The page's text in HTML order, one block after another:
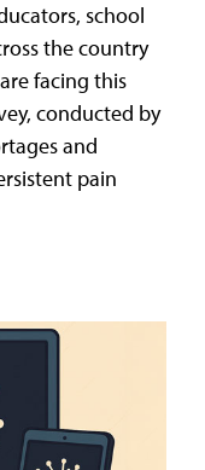
school
the country
facing this
conducted by
and
pain